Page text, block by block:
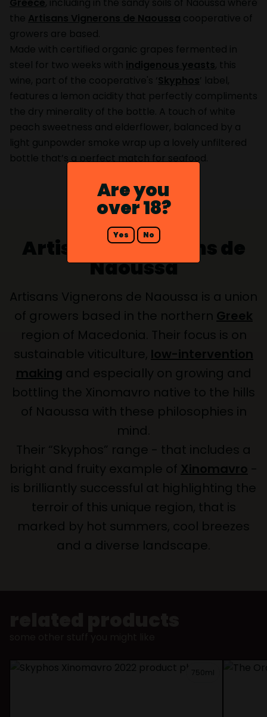
the Artisans Vignerons de Naoussa cooperative of
growers are based.
Made with certified organic grapes fermented in
steel for two weeks with indigenous yeasts, this
wine, part of the cooperative's ‘Skyphos’ label,
features a lemon acidity that perfectly compliments
the dry minerality of the bottle. A touch of white
peach sweetness and elderflower, balanced by a
light gunpowder smoke wrap up a lovely unfiltered
bottle that’s a perfect match for seafood.
Artisans Vignerons de
Naoussa
Artisans Vignerons de Naoussa is a union
of growers based in the northern Greek
region of Macedonia. Their focus is on
sustainable viticulture, low-intervention
making and especially on growing and
bottling the Xinomavro native to the hills
of Naoussa with these philosophies in
mind.
Their “Skyphos” range - that includes a
bright and fruity example of Xinomavro -
is brilliantly successful at highlighting the
terroir of this unique region, that is
marked by hot summers, cool breezes
and a diverse landscape.
750ml
Are you
over 18?
Yes No